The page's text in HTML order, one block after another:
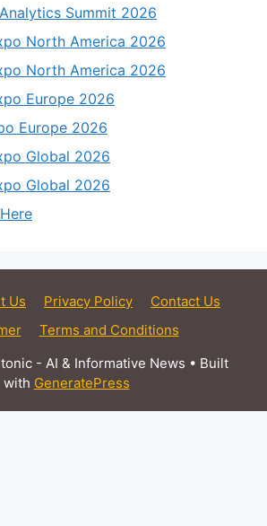
Summit 2026
North America 2026
North America 2026
Europe 2026
Europe 2026
Global 2026
Global 2026
Us Privacy Policy
Contact Us
Terms and Conditions
- AI & Informative News • Built
with GeneratePress